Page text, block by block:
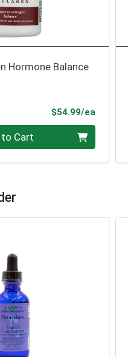
Hormone Balance
$54.99/ea
Cart